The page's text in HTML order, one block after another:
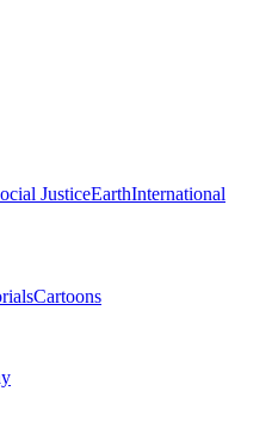
JusticeEarthInternational
Cartoons